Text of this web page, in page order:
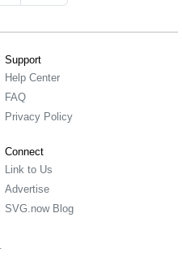
Support
Help Center
FAQ
Privacy Policy
Connect
Link to Us
Advertise
SVG.now Blog